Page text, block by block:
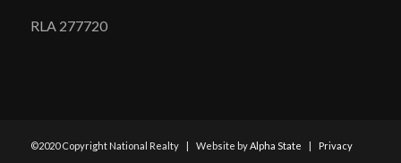
RLA 277720
©2020 Copyright National Realty | Website byAlpha State Privacy